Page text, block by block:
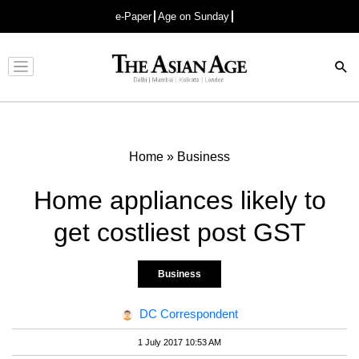
e-Paper Age on Sunday
Advertisement
Home » Business
Home appliances likely to
get costliest post GST
Business
DC Correspondent
1 July 2017 10:53 AM